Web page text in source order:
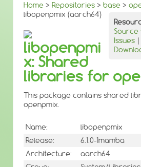
Home > Repositories > base >
libopenpmix (aarch64)
Source
Issues |
libopenpmi
x: Shared
libraries for
This package contains shared
openpmix.
Name:
libopenpmix
Release:
6.1.0-1mamba
Architecture:
aarch64